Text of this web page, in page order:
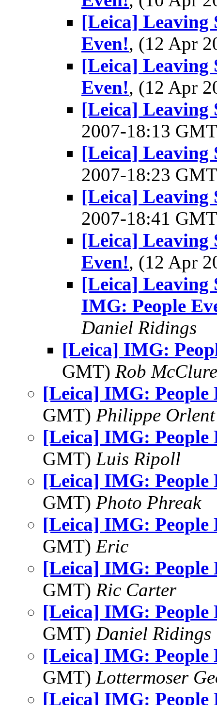
[Leica] Leaving
Even!, (12 Apr
[Leica] Leaving
Even!, (12 Apr
[Leica] Leaving
2007-18:13
[Leica] Leaving
2007-18:23
[Leica] Leaving
2007-18:41
[Leica] Leaving
Even!, (12 Apr
[Leica] Leaving
IMG: People
Daniel Ridings
[Leica] IMG:
GMT) Rob McClure
[Leica] IMG: People
GMT) Philippe Orlent
[Leica] IMG: People
GMT) Luis Ripoll
[Leica] IMG: People
GMT) Photo Phreak
[Leica] IMG: People
GMT) Eric
[Leica] IMG: People
GMT) Ric Carter
[Leica] IMG: People
GMT) Daniel Ridings
[Leica] IMG: People
GMT) Lottermoser
[Leica] IMG: People